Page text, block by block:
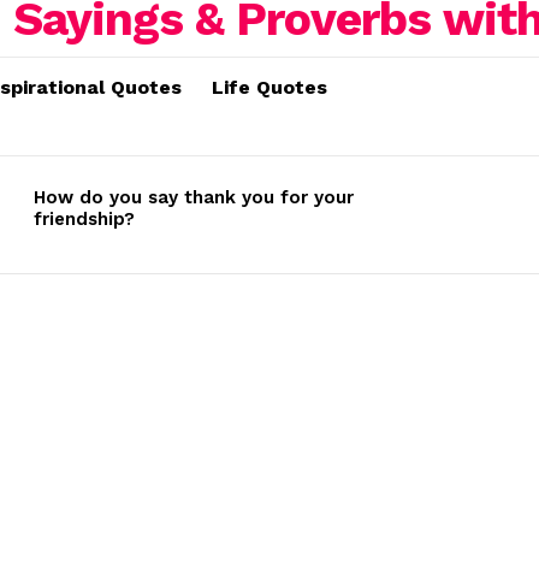
Quotes Life Quotes
How do you say thank you for your
friendship?